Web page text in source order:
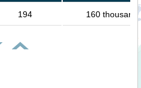
194 160 thousand